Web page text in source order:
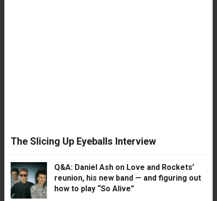
The Slicing Up Eyeballs Interview
Q&A: Daniel Ash on Love and Rockets’
reunion, his new band — and figuring out
how to play “So Alive”